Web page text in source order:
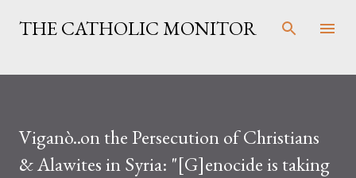
Skip to main content
THE CATHOLIC MONITOR
Viganò..on the Persecution of Christians
& Alawites in Syria: "[G]enocide is taking